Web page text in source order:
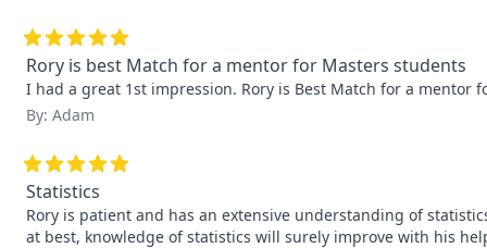
Rory is best Match for a mentor for Masters students
I had a great 1st impression. Rory is Best Match for a mentor
By: Adam
Statistics
Rory is patient and has an extensive understanding of
at best, knowledge of statistics will surely improve with his